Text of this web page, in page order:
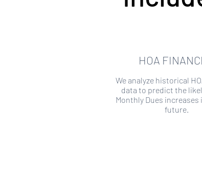
HOA
We analyze historical
data to predict the
Monthly Dues increases
future.